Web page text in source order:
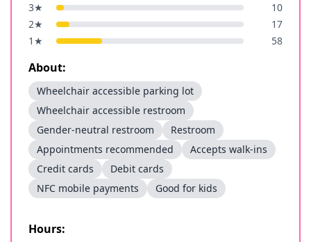
3★
10
2★
17
1 ★ 58
About:
Wheelchair accessible parking lot
Wheelchair accessible restroom
Gender-neutral restroom
Restroom
Appointments recommended
Accepts walk-ins
Credit cards
Debit cards
NFC mobile payments
Good for kids
Hours: